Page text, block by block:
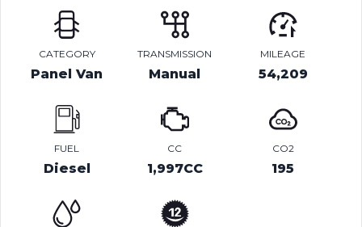
CATEGORY
Panel Van
TRANSMISSION
Manual
MILEAGE
54,209
FUEL
Diesel
CC
1,997CC
CO2
195